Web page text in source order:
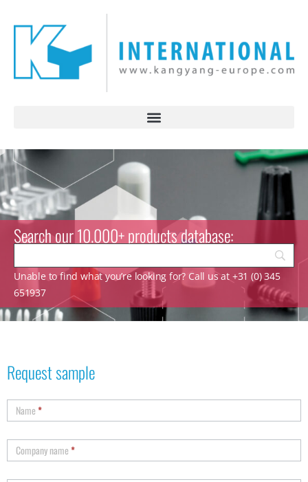
Search our 10.000+ products database:
Unable to find what you’re looking for? Call us at +31 (0) 345
651937
Request sample
Name*
Company name*